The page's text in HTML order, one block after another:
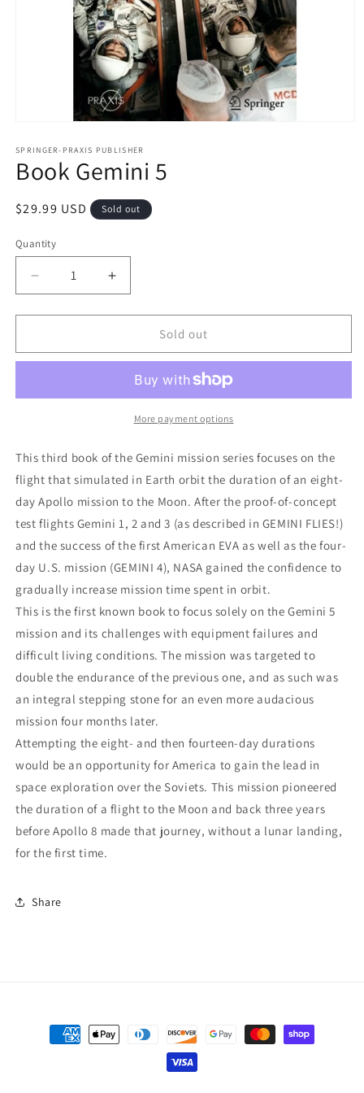
1
in
modal
SPRINGER-PRAXIS PUBLISHER
Book Gemini 5
Regular
$29.99 USD Sold out
Quantity
Decrease
quantity
for
Gemini
Increase
quantity
for
Gemini
Sold out
More payment options
This third book of the Gemini mission series focuses on the
flight that simulated in Earth orbit the duration of an eight-
day Apollo mission to the Moon. After the proof-of-concept
test flights Gemini 1, 2 and 3 (as described in GEMINI FLIES!)
and the success of the first American EVA as well as the four-
day U.S. mission (GEMINI 4), NASA gained the confidence to
gradually increase mission time spent in orbit.
This is the first known book to focus solely on the Gemini 5
mission and its challenges with equipment failures and
difficult living conditions. The mission was targeted to
double the endurance of the previous one, and as such was
an integral stepping stone for an even more audacious
mission four months later.
Attempting the eight- and then fourteen-day durations
would be an opportunity for America to gain the lead in
space exploration over the Soviets. This mission pioneered
the duration of a flight to the Moon and back three years
before Apollo 8 made that journey, without a lunar landing,
for the first time.
Share
Payment
methods